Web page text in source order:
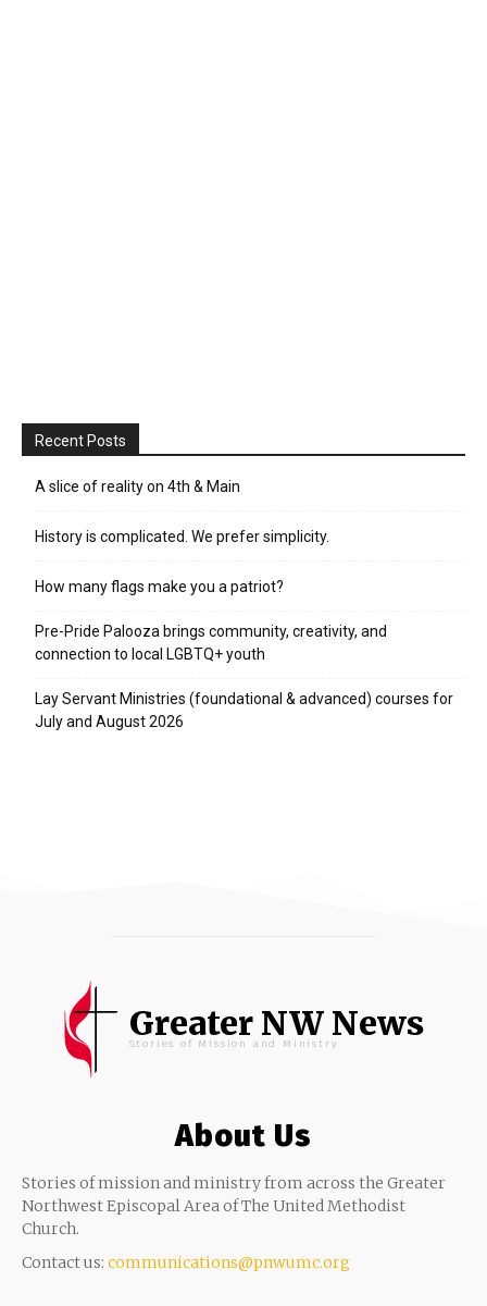
Recent Posts
A slice of reality on 4th & Main
History is complicated. We prefer simplicity.
How many flags make you a patriot?
Pre-Pride Palooza brings community, creativity, and
connection to local LGBTQ+ youth
Lay Servant Ministries (foundational & advanced) courses for
July and August 2026
Greater NW News
Stories of Mission and Ministry
About Us
Stories of mission and ministry from across the Greater
Northwest Episcopal Area of The United Methodist
Church.
Contact us: communications@pnwumc.org